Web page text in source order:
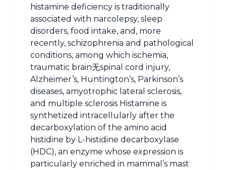
histamine deficiency is traditionally
associated with narcolepsy, sleep
disorders, food intake, and, more
recently, schizophrenia and pathological
conditions, among which ischemia,
traumatic brain无spinal cord injury,
Alzheimer’s, Huntington’s, Parkinson’s
diseases, amyotrophic lateral sclerosis,
and multiple sclerosis Histamine is
synthetized intracellularly after the
decarboxylation of the amino acid
histidine by L-histidine decarboxylase
(HDC), an enzyme whose expression is
particularly enriched in mammal’s mast